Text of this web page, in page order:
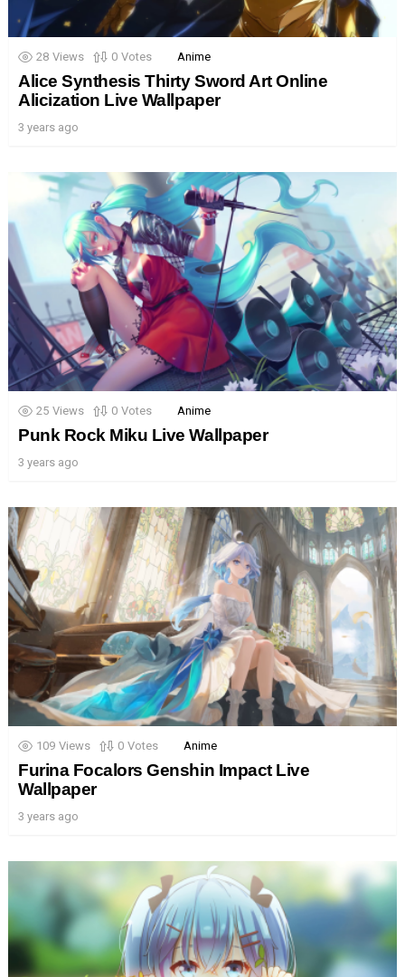
28 Views 0 Votes Anime
Alice Synthesis Thirty Sword Art Online
Alicization Live Wallpaper
3 years ago
25 Views 0 Votes Anime
Punk Rock Miku Live Wallpaper
3 years ago
109 Views 0 Votes Anime
Furina Focalors Genshin Impact Live
Wallpaper
3 years ago